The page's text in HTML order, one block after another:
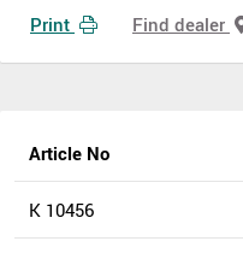
Print Find dealer
Article No
K 10456